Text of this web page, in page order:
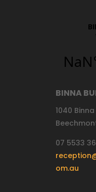
BINNA
1040
07 5533
om.au